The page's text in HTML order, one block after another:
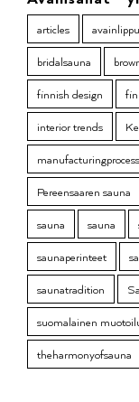
articles avainlippu
bridalsauna
finnish design
interior trends
manufacturingprocess
Pereensaaren sauna
sauna
sauna
saunaperinteet
saunatradition
suomalainen
theharmonyofsauna